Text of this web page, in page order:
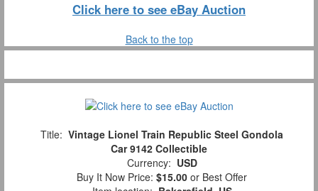
Click here to see eBay Auction
Back to the top
Title: Vintage Lionel Train Republic Steel Gondola
Car 9142 Collectible
Currency: USD
Buy It Now Price: $15.00 or Best Offer